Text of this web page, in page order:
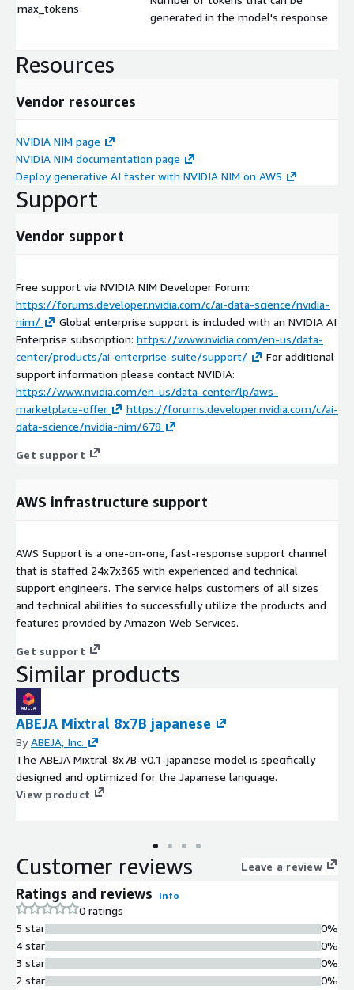
max_tokens
generated in the model's response
Resources
Vendor resources
NVIDIA NIM page
NVIDIA NIM documentation page
Deploy generative AI faster with NVIDIA NIM on AWS
Support
Vendor support
Free support via NVIDIA NIM Developer Forum:
https://forums.developer.nvidia.com/c/ai-data-science/nvidia-
nim/
Global enterprise support is included with an NVIDIA AI
Enterprise subscription: https://www.nvidia.com/en-us/data-
center/products/ai-enterprise-suite/support/
For additional
support information please contact NVIDIA:
https://www.nvidia.com/en-us/data-center/lp/aws-
marketplace-offer
https://forums.developer.nvidia.com/c/ai-
data-science/nvidia-nim/678
Get support
AWS infrastructure support
AWS Support is a one-on-one, fast-response support channel
that is staffed 24x7x365 with experienced and technical
support engineers. The service helps customers of all sizes
and technical abilities to successfully utilize the products and
features provided by Amazon Web Services.
Get support
Similar products
ABEJA Mixtral 8x7B japanese
ByABEJA, Inc.
The ABEJA Mixtral-8x7B-v0.1-japanese model is specifically
designed and optimized for the Japanese language.
View product
Customer reviews Leave a review
Ratings and reviews Info
0 ratings
5 star
4 star
3 star
2 star
0%
0%
0%
0%